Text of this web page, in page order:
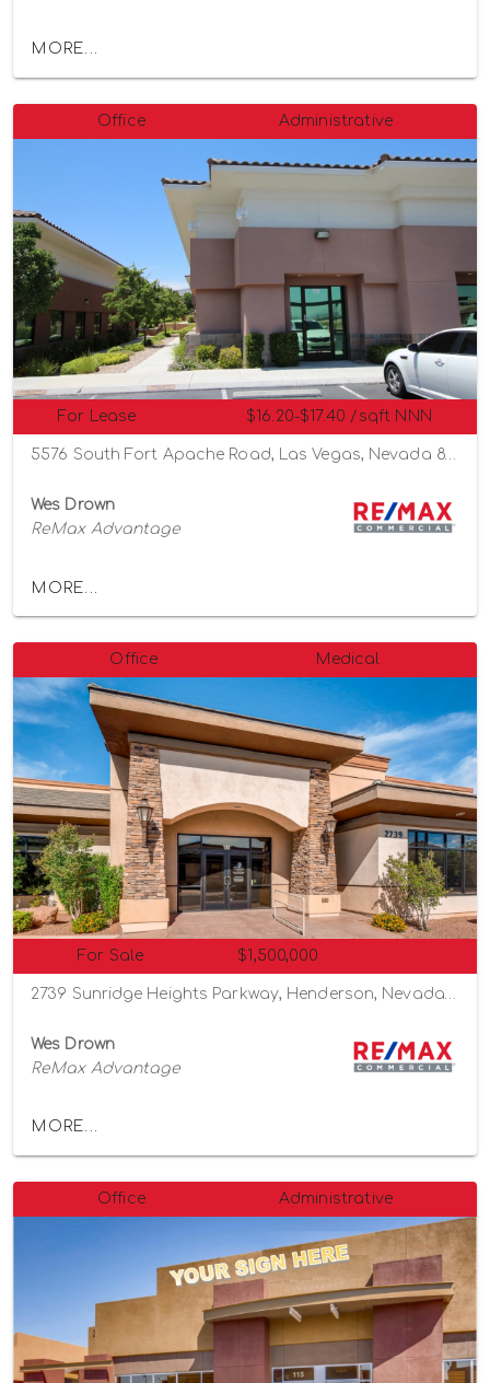
MORE...
Office Administrative
For Lease $16.20-$17.40 /sqft NNN
5576 South Fort Apache Road, Las Vegas, Nevada 89148
Wes Drown
ReMax Advantage
MORE...
Office Medical
For Sale $1,500,000
Wes Drown
ReMax Advantage
MORE...
Office Administrative